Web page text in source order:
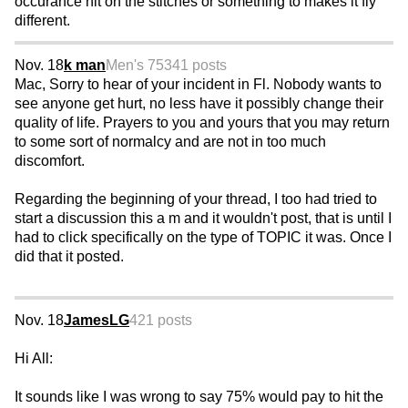
different.
Nov. 18k manMen's 75341 posts
Mac, Sorry to hear of your incident in Fl. Nobody wants to
see anyone get hurt, no less have it possibly change their
quality of life. Prayers to you and yours that you may return
to some sort of normalcy and are not in too much
discomfort.
Regarding the beginning of your thread, I too had tried to
start a discussion this a m and it wouldn't post, that is until I
had to click specifically on the type of TOPIC it was. Once I
did that it posted.
Nov. 18JamesLG421 posts
Hi All:
It sounds like I was wrong to say 75% would pay to hit the